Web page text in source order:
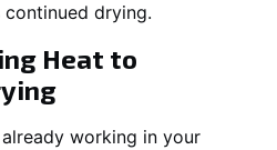
continued drying.
Heat to
already working in your